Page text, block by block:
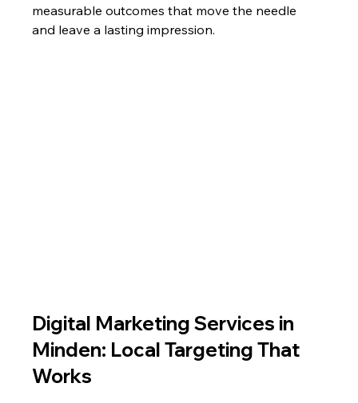
measurable outcomes that move the needle
and leave a lasting impression.
Digital Marketing Services in
Minden: Local Targeting That
Works